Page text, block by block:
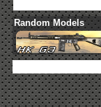
Random Models